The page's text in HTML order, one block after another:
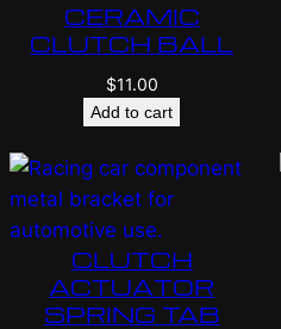
CERAMIC
CLUTCH BALL
$11.00
Add to cart
CLUTCH
ACTUATOR
SPRING TAB